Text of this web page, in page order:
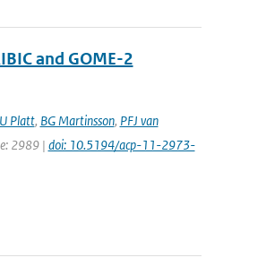
and GOME-2
U Platt, BG Martinsson, PFJ van
2989 | doi: 10.5194/acp-11-2973-